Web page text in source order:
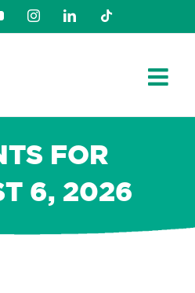
YoutubeInstagramLinkedinTikTok
FOR
6, 2026